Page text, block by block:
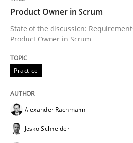
Requirements Reuse
Product Owner in Scrum
State of the discussion:
Product Owner in Scrum
Practice
Alexander Rachmann
Jesko Schneider